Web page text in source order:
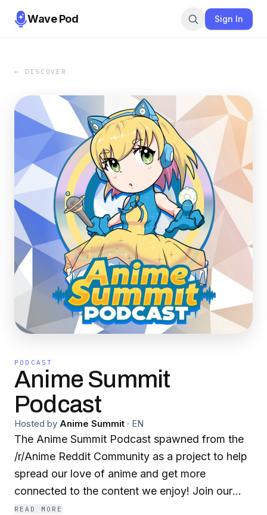
Wave Pod Sign In
← DISCOVER
PODCAST
Anime Summit
Podcast
Hosted by Anime Summit · EN
The Anime Summit Podcast spawned from the
/r/Anime Reddit Community as a project to help
spread our love of anime and get more
connected to the content we enjoy! Join our
discord at http://discord.animesummit.net to join
READ MORE